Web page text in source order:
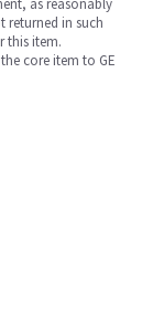
as reasonably
returned in such
this item.
core item to GE